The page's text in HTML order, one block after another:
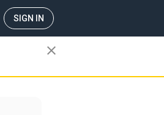
SIGN IN
close